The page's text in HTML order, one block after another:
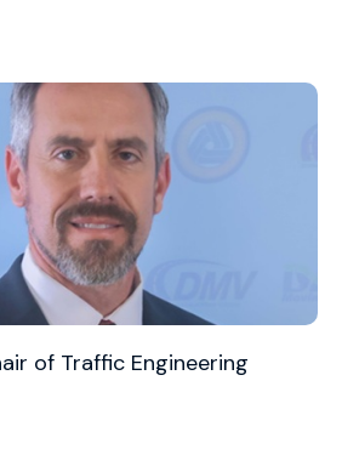
of Traffic Engineering